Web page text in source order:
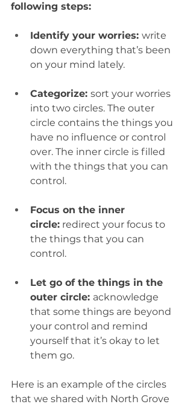
following steps:
Identify your worries: write
down everything that’s been
on your mind lately.
Categorize: sort your worries
into two circles. The outer
circle contains the things you
have no influence or control
over. The inner circle is filled
with the things that you can
control.
Focus on the inner
circle: redirect your focus to
the things that you can
control.
Let go of the things in the
outer circle: acknowledge
that some things are beyond
your control and remind
yourself that it’s okay to let
them go.
Here is an example of the circles
that we shared with North Grove